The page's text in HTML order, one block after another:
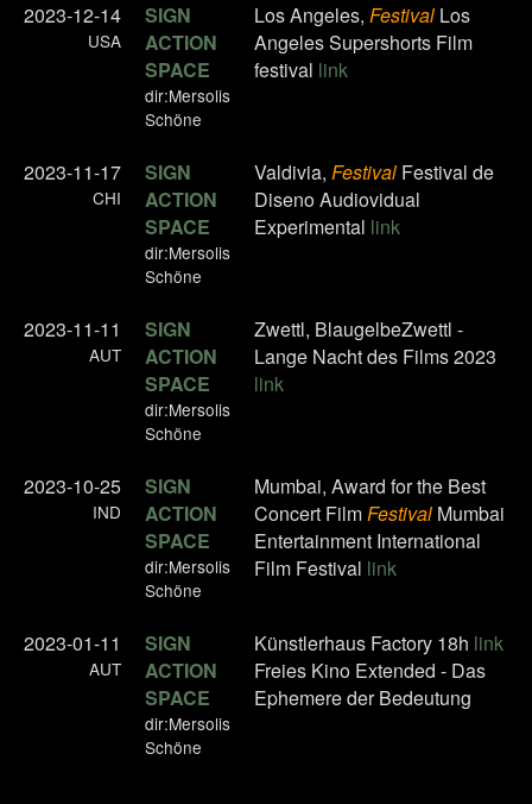
2023-12-14
USA
SIGN
ACTION
SPACE
dir:Mersolis
Schöne
Los Angeles, Festival Los
Angeles Supershorts Film
festival link
2023-11-17
CHI
SIGN
ACTION
SPACE
dir:Mersolis
Schöne
Valdivia, Festival Festival de
Diseno Audiovidual
Experimental link
2023-11-11
AUT
SIGN
ACTION
SPACE
dir:Mersolis
Schöne
Zwettl, BlaugelbeZwettl -
Lange Nacht des Films 2023
link
2023-10-25
IND
SIGN
ACTION
SPACE
dir:Mersolis
Schöne
Mumbai, Award for the Best
Concert FilmFestival Mumbai
Entertainment International
Film Festival link
2023-01-11
AUT
SIGN
ACTION
SPACE
dir:Mersolis
Schöne
Künstlerhaus Factory 18h link
Freies Kino Extended - Das
Ephemere der Bedeutung